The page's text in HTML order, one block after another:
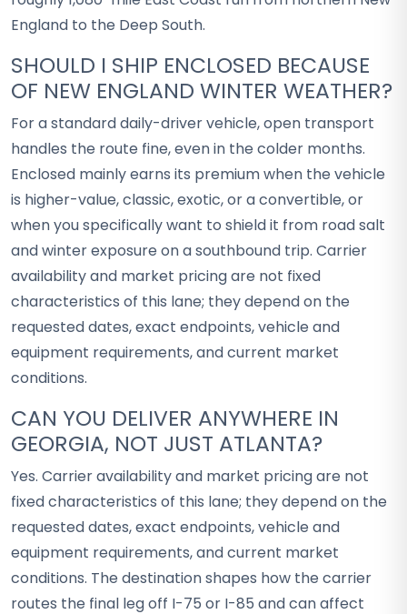
England to the Deep South.
SHOULD I SHIP ENCLOSED BECAUSE
OF NEW ENGLAND WINTER WEATHER?
For a standard daily-driver vehicle, open transport
handles the route fine, even in the colder months.
Enclosed mainly earns its premium when the vehicle
is higher-value, classic, exotic, or a convertible, or
when you specifically want to shield it from road salt
and winter exposure on a southbound trip. Carrier
availability and market pricing are not fixed
characteristics of this lane; they depend on the
requested dates, exact endpoints, vehicle and
equipment requirements, and current market
conditions.
CAN YOU DELIVER ANYWHERE IN
GEORGIA, NOT JUST ATLANTA?
Yes. Carrier availability and market pricing are not
fixed characteristics of this lane; they depend on the
requested dates, exact endpoints, vehicle and
equipment requirements, and current market
conditions. The destination shapes how the carrier
routes the final leg off I-75 or I-85 and can affect